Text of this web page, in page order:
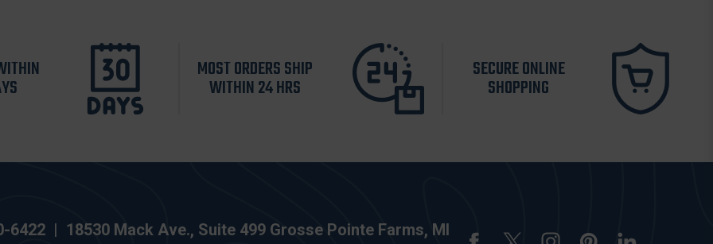
MOST ORDERS SHIP
WITHIN 24 HRS
SECURE ONLINE
SHOPPING
6422 | 18530 Mack Ave., Suite 499 Grosse Pointe Farms, MI